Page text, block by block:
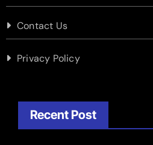
Contact Us
Privacy Policy
Recent Post